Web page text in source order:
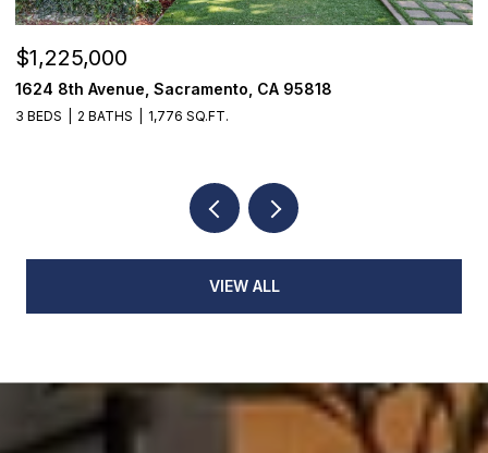
$1,225,000
1624 8th Avenue, Sacramento, CA 95818
3 BEDS 2 BATHS 1,776 SQ.FT.
VIEW ALL